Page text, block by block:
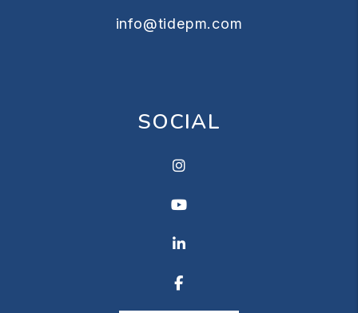
info@tidepm.com
SOCIAL
Instagram
Youtube
Linkedin
Facebook